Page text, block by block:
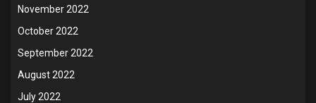
November 2022
October 2022
September 2022
August 2022
July 2022